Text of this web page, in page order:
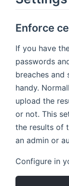
Enforce
If you have
passwords
breaches and
handy.
upload the
or not. This
the results of
an admin or
Configure in